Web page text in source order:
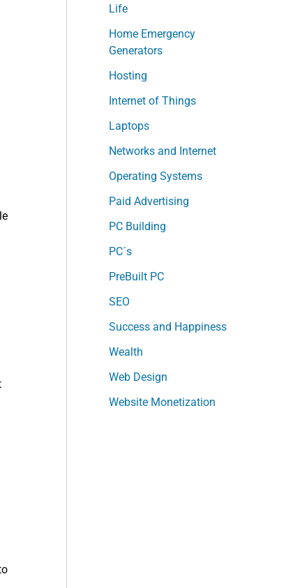
Life
Home Emergency
Generators
Hosting
Internet of Things
Laptops
Networks and Internet
Operating Systems
Paid Advertising
PC Building
PC´s
PreBuilt PC
SEO
Success and Happiness
Wealth
Web Design
Website Monetization